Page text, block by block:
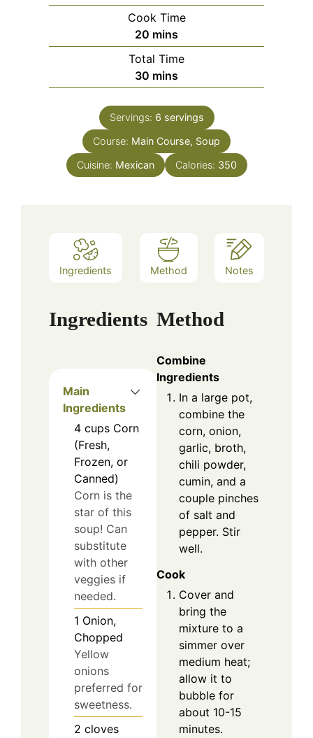
Cook Time
20 minutes
mins
Total Time
30 minutes
mins
Servings: 6 servings
Course: Main Course, Soup
Cuisine: Mexican Calories: 350
Ingredients Method Notes
Ingredients
Main
Ingredients
4 cups Corn
(Fresh,
Frozen, or
Canned)
Corn is the
star of this
soup! Can
substitute
with other
veggies if
needed.
1 Onion,
Chopped
Yellow
onions
preferred for
sweetness.
2 cloves
Method
Combine
Ingredients
In a large pot,
combine the
corn, onion,
garlic, broth,
chili powder,
cumin, and a
couple pinches
of salt and
pepper. Stir
well.
Cook
Cover and
bring the
mixture to a
simmer over
medium heat;
allow it to
bubble for
about 10-15
minutes.